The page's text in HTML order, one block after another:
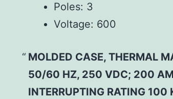
Poles: 3
Voltage: 600
MOLDED CASE, THERMAL
50/60 HZ, 250 VDC; 200
INTERRUPTING RATING